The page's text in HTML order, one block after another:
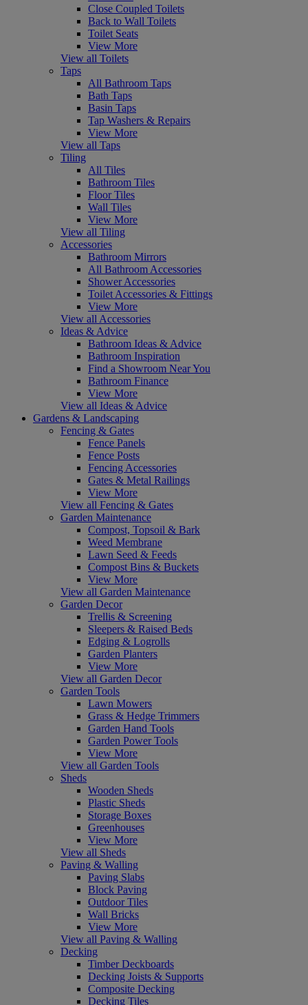
Close Coupled Toilets
Back to Wall Toilets
Toilet Seats
View More
View all Toilets
Taps
All Bathroom Taps
Bath Taps
Basin Taps
Tap Washers & Repairs
View More
View all Taps
Tiling
All Tiles
Bathroom Tiles
Floor Tiles
Wall Tiles
View More
View all Tiling
Accessories
Bathroom Mirrors
All Bathroom Accessories
Shower Accessories
Toilet Accessories & Fittings
View More
View all Accessories
Ideas & Advice
Bathroom Ideas & Advice
Bathroom Inspiration
Find a Showroom Near You
Bathroom Finance
View More
View all Ideas & Advice
Gardens & Landscaping
Fencing & Gates
Fence Panels
Fence Posts
Fencing Accessories
Gates & Metal Railings
View More
View all Fencing & Gates
Garden Maintenance
Compost, Topsoil & Bark
Weed Membrane
Lawn Seed & Feeds
Compost Bins & Buckets
View More
View all Garden Maintenance
Garden Decor
Trellis & Screening
Sleepers & Raised Beds
Edging & Logrolls
Garden Planters
View More
View all Garden Decor
Garden Tools
Lawn Mowers
Grass & Hedge Trimmers
Garden Hand Tools
Garden Power Tools
View More
View all Garden Tools
Sheds
Wooden Sheds
Plastic Sheds
Storage Boxes
Greenhouses
View More
View all Sheds
Paving & Walling
Paving Slabs
Block Paving
Outdoor Tiles
Wall Bricks
View More
View all Paving & Walling
Decking
Timber Deckboards
Decking Joists & Supports
Composite Decking
Decking Tiles